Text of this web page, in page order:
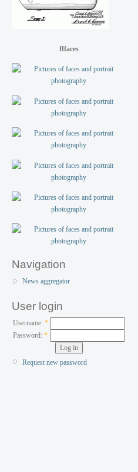
fffaces
Navigation
News aggregator
User login
Username: *
Password:*
Request new password